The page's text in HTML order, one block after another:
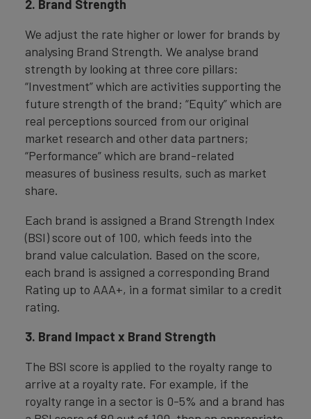
2. Brand Strength
We adjust the rate higher or lower for brands by
analysing Brand Strength. We analyse brand
strength by looking at three core pillars:
“Investment” which are activities supporting the
future strength of the brand; “Equity” which are
real perceptions sourced from our original
market research and other data partners;
“Performance” which are brand-related
measures of business results, such as market
share.
Each brand is assigned a Brand Strength Index
(BSI) score out of 100, which feeds into the
brand value calculation. Based on the score,
each brand is assigned a corresponding Brand
Rating up to AAA+, in a format similar to a credit
rating.
3. Brand Impact x Brand Strength
The BSI score is applied to the royalty range to
arrive at a royalty rate. For example, if the
royalty range in a sector is 0-5% and a brand has